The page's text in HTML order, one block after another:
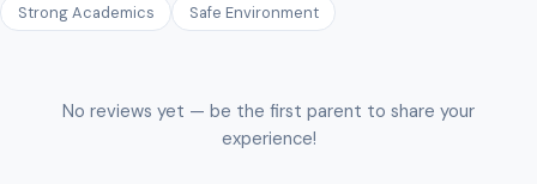
Strong Academics
Safe Environment
No reviews yet — be the first parent to share your
experience!